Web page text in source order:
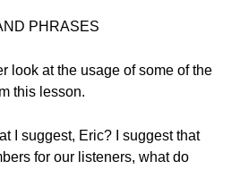
PHRASES
look at the usage of some of the
this lesson.
I suggest, Eric? I suggest that
for our listeners, what do